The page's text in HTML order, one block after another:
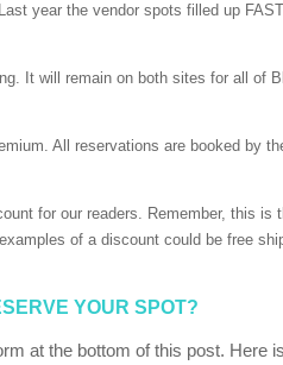
year the vendor spots filled up
It will remain on both sites for all of
All reservations are booked by
for our readers. Remember, this is
of a discount could be free
YOUR SPOT?
at the bottom of this post. Here